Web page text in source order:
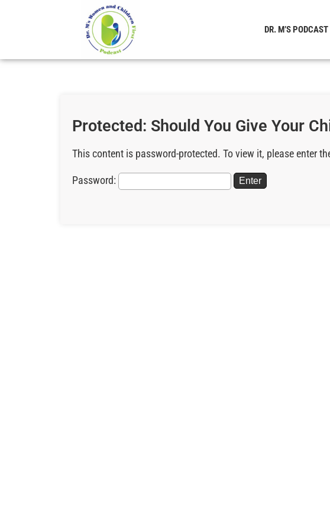
DR. M’S PODCAST
Protected: Should You Give Your
This content is password-protected. To view it, please enter
Password: